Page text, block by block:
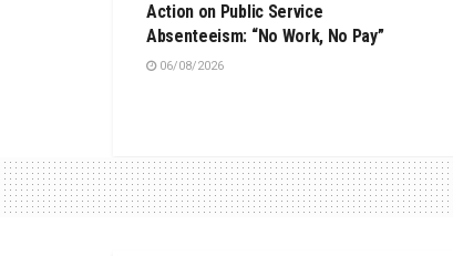
Action on Public Service
Absenteeism: “No Work, No Pay”
06/08/2026